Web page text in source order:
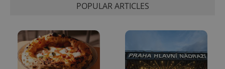
POPULAR ARTICLES